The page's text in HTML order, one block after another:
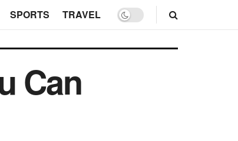
SPORTS TRAVEL
Can